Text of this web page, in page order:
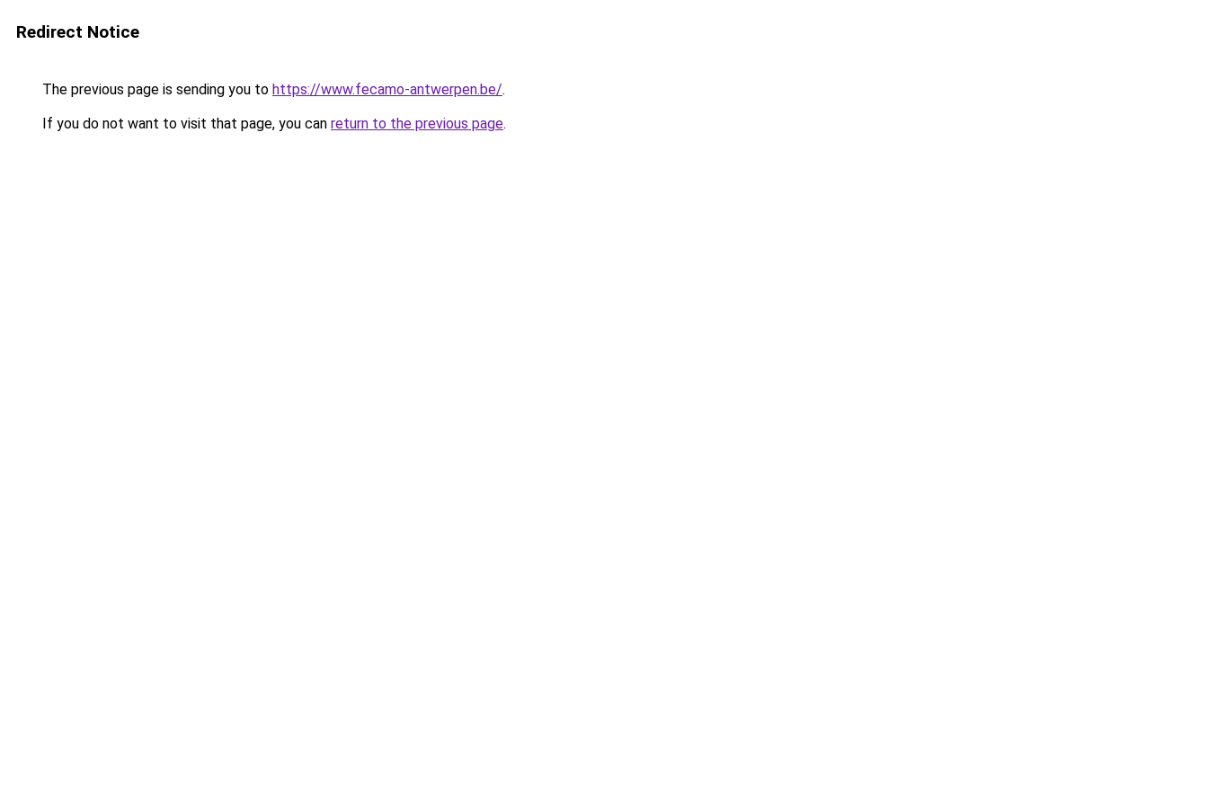
Redirect Notice
The previous page is sending you to https://www.fecamo-antwerpen.be/.
If you do not want to visit that page, you can return to the previous page.